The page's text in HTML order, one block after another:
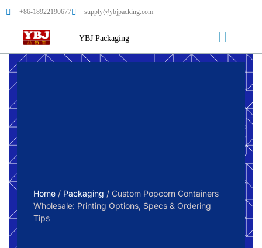
+86-18922190677 supply@ybjpacking.com
YBJ Packaging
Home / Packaging / Custom Popcorn Containers
Wholesale: Printing Options, Specs & Ordering
Tips